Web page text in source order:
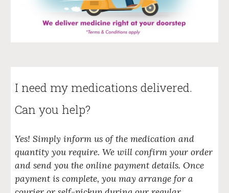
I need my medications delivered.
Can you help?
Yes! Simply inform us of the medication and
quantity you require. We will confirm your order
and send you the online payment details. Once
payment is complete, you may arrange for a